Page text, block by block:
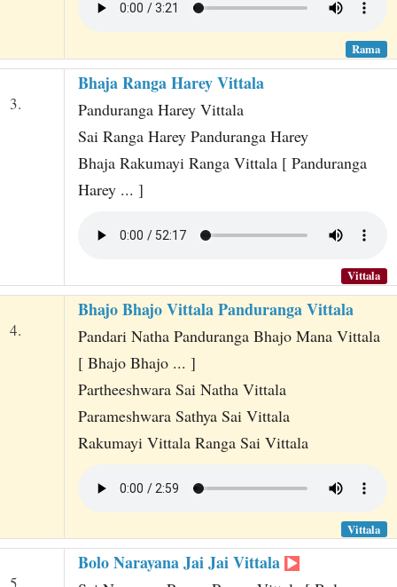
Rama
3.
Bhaja Ranga Harey Vittala
Panduranga Harey Vittala
Sai Ranga Harey Panduranga Harey
Bhaja Rakumayi Ranga Vittala [ Panduranga
Harey ... ]
Vittala
4.
Bhajo Bhajo Vittala Panduranga Vittala
Pandari Natha Panduranga Bhajo Mana Vittala
[ Bhajo Bhajo ... ]
Partheeshwara Sai Natha Vittala
Parameshwara Sathya Sai Vittala
Rakumayi Vittala Ranga Sai Vittala
Vittala
Bolo Narayana Jai Jai Vittala